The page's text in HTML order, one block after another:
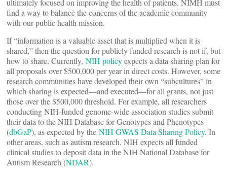
ultimately focused on improving the health of patients, NIMH must
find a way to balance the concerns of the academic community
with our public health mission.
If “information is a valuable asset that is multiplied when it is
shared,” then the question for publicly funded research is not if, but
how to share. Currently, NIH policyexpects a data sharing plan for
all proposals over $500,000 per year in direct costs. However, some
research communities have developed their own “subcultures” in
which sharing is expected—and executed—for all grants, not just
those over the $500,000 threshold. For example, all researchers
conducting NIH-funded genome-wide association studies submit
their data to the NIH Database for Genotypes and Phenotypes
(dbGaP), as expected by the NIH GWAS Data Sharing Policy. In
other areas, such as autism research, NIH expects all funded
clinical studies to deposit data in the NIH National Database for
Autism Research (NDAR).